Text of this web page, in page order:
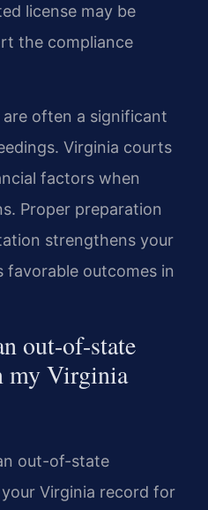
license may be
the compliance
often a significant
Virginia courts
factors when
Proper preparation
strengthens your
outcomes in
out-of-state
my Virginia
out-of-state
Virginia record for